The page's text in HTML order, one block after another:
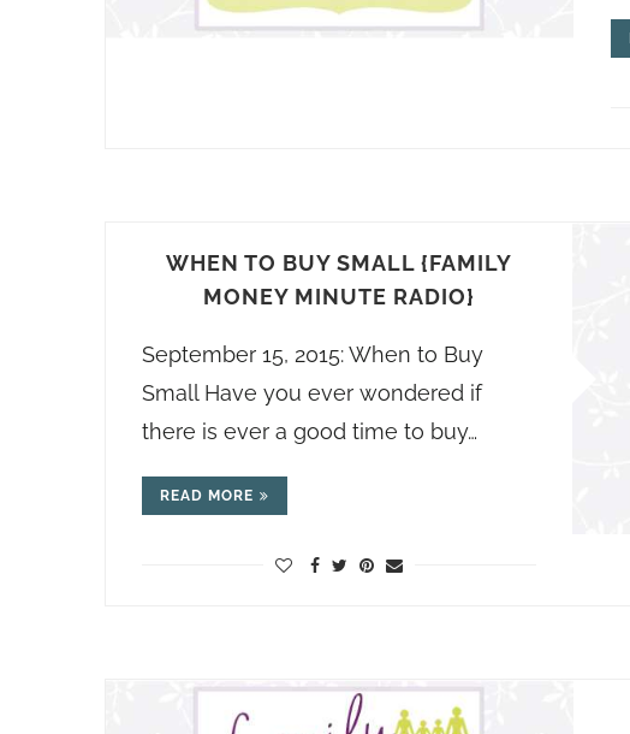
WHEN TO BUY SMALL {FAMILY
MONEY MINUTE RADIO}
September 15, 2015: When to Buy
Small Have you ever wondered if
there is ever a good time to buy…
READ MORE